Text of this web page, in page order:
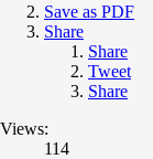
Save as PDF
Share
Share
Tweet
Share
Views:
114